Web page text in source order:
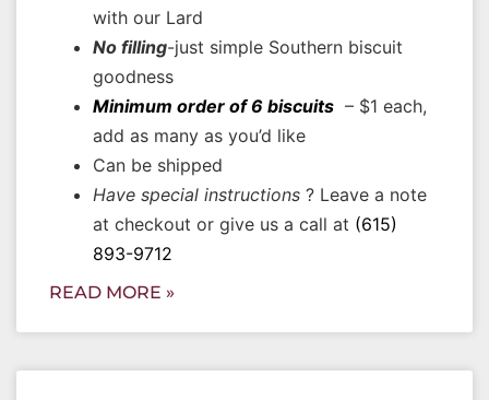
with our Lard
No filling-just simple Southern biscuit
goodness
Minimum order of 6 biscuits – $1 each,
add as many as you’d like
Can be shipped
Have special instructions ? Leave a note
at checkout or give us a call at (615)
893-9712
READ MORE »